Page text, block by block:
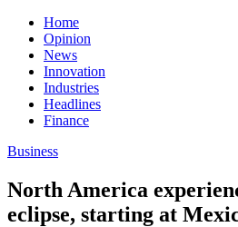
Home
Opinion
News
Innovation
Industries
Headlines
Finance
Business
North America
eclipse, starting at